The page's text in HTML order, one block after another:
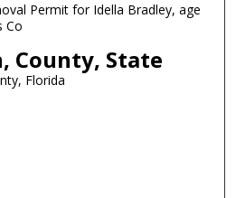
Permit for Idella Bradley, age
Co
County, State
Florida